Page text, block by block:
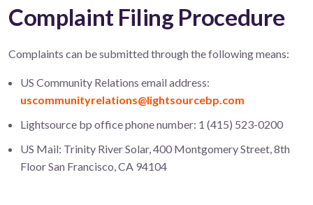
Complaint Filing Procedure
Complaints can be submitted through the following means:
US Community Relations email address:
uscommunityrelations@lightsourcebp.com
Lightsource bp office phone number: 1 (415) 523-0200
US Mail: Trinity River Solar, 400 Montgomery Street, 8th
Floor San Francisco, CA 94104